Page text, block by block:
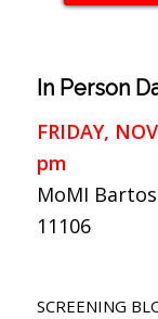
In Person
FRIDAY,
pm
MoMI Bartos
11106
SCREENING